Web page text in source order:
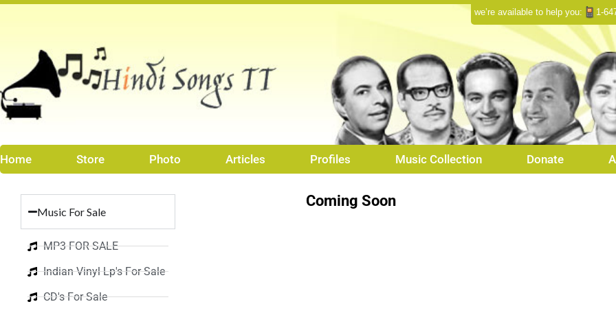
we’re available to help you: 1-
Home Store Photo Articles Profiles Music Collection Donate
Music For Sale
MP3 FOR SALE
Indian Vinyl Lp's For Sale
CD's For Sale
Coming Soon